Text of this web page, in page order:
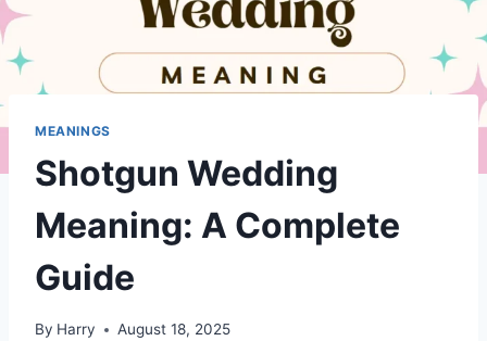
MEANINGS
Shotgun Wedding
Meaning: A Complete
Guide
By Harry August 18, 2025